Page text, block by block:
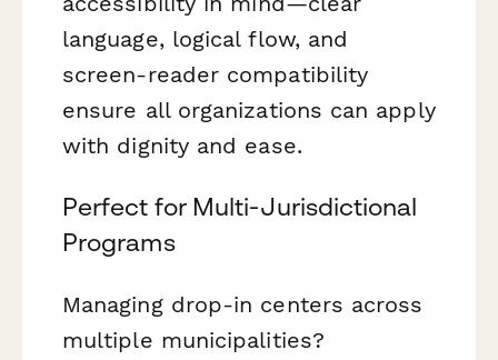
language, logical flow, and
screen-reader compatibility
ensure all organizations can apply
with dignity and ease.
Perfect for Multi-Jurisdictional
Programs
Managing drop-in centers across
multiple municipalities?